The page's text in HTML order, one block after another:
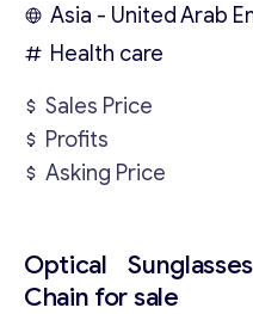
Asia - United Arab
Health care
Sales Price
Profits
Asking Price
Optical
Chain for sale